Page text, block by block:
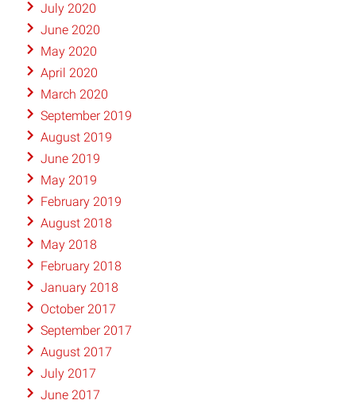
July 2020
June 2020
May 2020
April 2020
March 2020
September 2019
August 2019
June 2019
May 2019
February 2019
August 2018
May 2018
February 2018
January 2018
October 2017
September 2017
August 2017
July 2017
June 2017